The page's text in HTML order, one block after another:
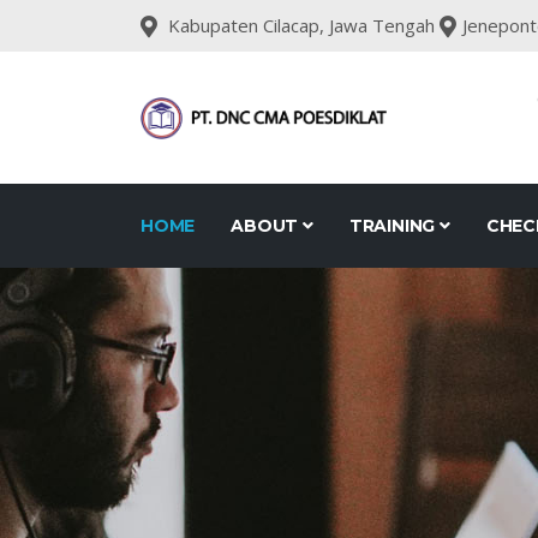
Kabupaten Cilacap, Jawa Tengah
HOME ABOUT TRAINING